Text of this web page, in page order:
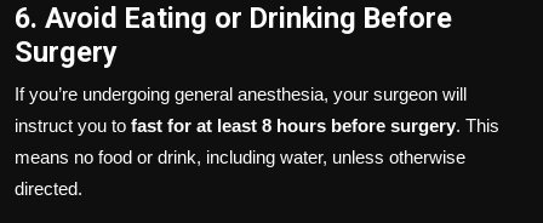
6. Avoid Eating or Drinking Before
Surgery
If you’re undergoing general anesthesia, your surgeon will
instruct you to fast for at least 8 hours before surgery. This
means no food or drink, including water, unless otherwise
directed.